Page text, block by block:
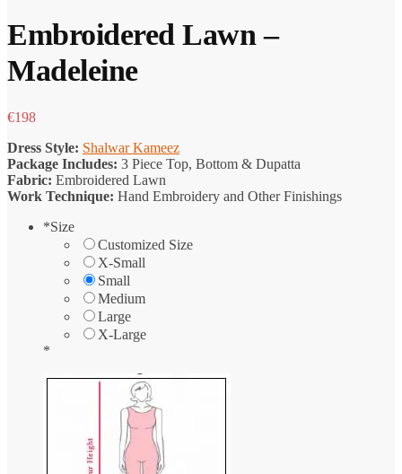
Embroidered Lawn –
Madeleine
€198
Dress Style: Shalwar Kameez
Package Includes: 3 Piece Top, Bottom & Dupatta
Fabric: Embroidered Lawn
Work Technique: Hand Embroidery and Other Finishings
*Size
Customized Size
X-Small
Small
Medium
Large
X-Large
*